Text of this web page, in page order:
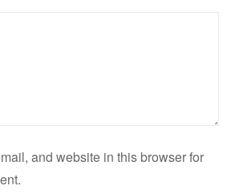
and website in this browser for